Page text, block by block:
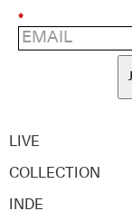
*
LIVE
COLLECTION
INDE